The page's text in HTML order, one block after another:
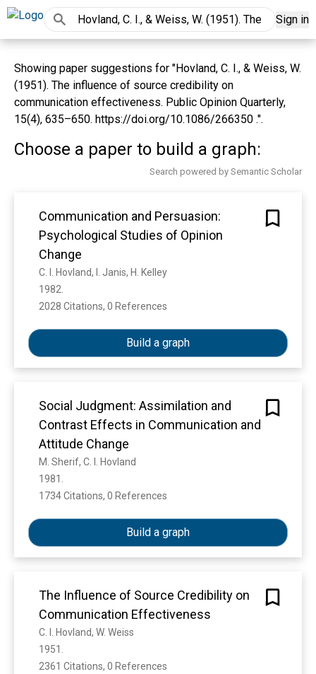
Sign in
Showing paper suggestions for "Hovland, C. I., & Weiss, W.
(1951). The influence of source credibility on
communication effectiveness. Public Opinion Quarterly,
15(4), 635–650. https://doi.org/10.1086/266350 .".
Choose a paper to build a graph:
Search powered by Semantic Scholar
Communication and Persuasion:
Psychological Studies of Opinion
Change
C. I. Hovland, I. Janis, H. Kelley
1982.
2028 Citations, 0 References
Build a graph
Social Judgment: Assimilation and
Contrast Effects in Communication and
Attitude Change
M. Sherif, C. I. Hovland
1981.
1734 Citations, 0 References
Build a graph
The Influence of Source Credibility on
Communication Effectiveness
C. I. Hovland, W. Weiss
1951.
2361 Citations, 0 References